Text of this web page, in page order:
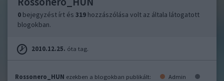
0 bejegyzést írt és 319 hozzászólása volt az általa látogatott
blogokban.
2010.12.25. óta tag.
Rossonero_HUN ezekben a blogokban publikált:
Admin